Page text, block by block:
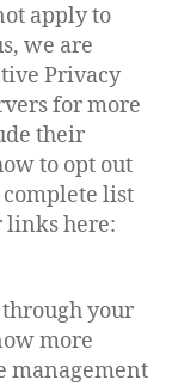
apply to
we are
Privacy
for more
their
to opt out
list
links here:
through your
more
management